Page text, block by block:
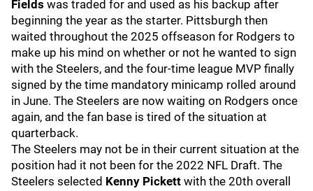
Fields was traded for and used as his backup after
beginning the year as the starter. Pittsburgh then
waited throughout the 2025 offseason for Rodgers to
make up his mind on whether or not he wanted to sign
with the Steelers, and the four-time league MVP finally
signed by the time mandatory minicamp rolled around
in June. The Steelers are now waiting on Rodgers once
again, and the fan base is tired of the situation at
quarterback.
The Steelers may not be in their current situation at the
position had it not been for the 2022 NFL Draft. The
Steelers selected Kenny Pickett with the 20th overall